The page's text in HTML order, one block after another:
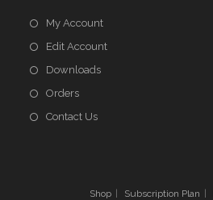
My Account
Edit Account
Downloads
Orders
Contact Us
Shop Subscription Plan